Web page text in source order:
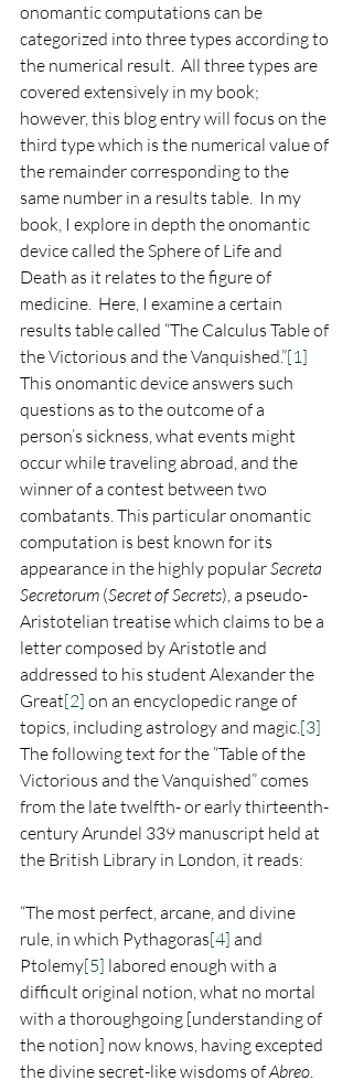
onomantic computations can be
categorized into three types according to
the numerical result.  All three types are
covered extensively in my book;
however, this blog entry will focus on the
third type which is the numerical value of
the remainder corresponding to the
same number in a results table.  In my
book, I explore in depth the onomantic
device called the Sphere of Life and
Death as it relates to the figure of
medicine.  Here, I examine a certain
results table called “The Calculus Table of
the Victorious and the Vanquished.”[1]
This onomantic device answers such
questions as to the outcome of a
person’s sickness, what events might
occur while traveling abroad, and the
winner of a contest between two
combatants. This particular onomantic
computation is best known for its
appearance in the highly popular Secreta
Secretorum (Secret of Secrets), a pseudo-
Aristotelian treatise which claims to be a
letter composed by Aristotle and
addressed to his student Alexander the
Great[2] on an encyclopedic range of
topics, including astrology and magic.[3]
The following text for the “Table of the
Victorious and the Vanquished” comes
from the late twelfth- or early thirteenth-
century Arundel 339 manuscript held at
the British Library in London, it reads:
“The most perfect, arcane, and divine
rule, in which Pythagoras[4] and
Ptolemy[5] labored enough with a
difficult original notion, what no mortal
with a thoroughgoing [understanding of
the notion] now knows, having excepted
the divine secret-like wisdoms of Abreo.